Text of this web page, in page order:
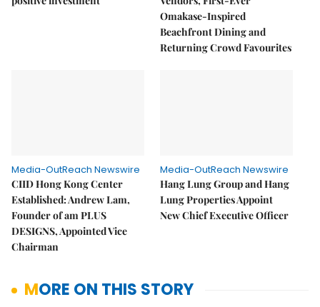
Omakase-Inspired
Beachfront Dining and
Returning Crowd Favourites
Media-OutReach Newswire
CIID Hong Kong Center
Established: Andrew Lam,
Founder of am PLUS
DESIGNS, Appointed Vice
Chairman
Media-OutReach Newswire
Hang Lung Group and Hang
Lung Properties Appoint
New Chief Executive Officer
MORE ON THIS STORY